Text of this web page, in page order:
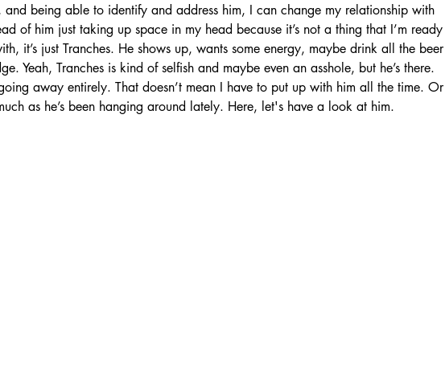
and being able to identify and address him, I can change my relationship with
of him just taking up space in my head because it’s not a thing that I’m ready
it’s just Tranches. He shows up, wants some energy, maybe drink all the beer
Yeah, Tranches is kind of selfish and maybe even an asshole, but he’s there.
away entirely. That doesn’t mean I have to put up with him all the time. Or
as he’s been hanging around lately. Here, let's have a look at him.